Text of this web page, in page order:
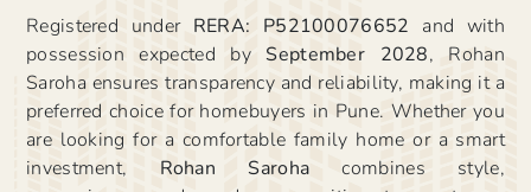
Registered under RERA: P52100076652 and with
possession expected bySeptember 2028, Rohan
Saroha ensures transparency and reliability, making it a
preferred choice for homebuyers in Pune. Whether you
are looking for a comfortable family home or a smart
investment, Rohan Saroha combines style,